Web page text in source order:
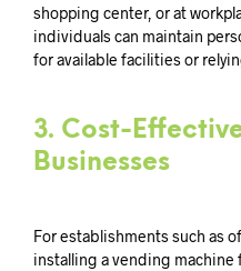
shopping center, or at
individuals can maintain
for available facilities or
3. Cost-
Businesses
For establishments such as
installing a vending machine